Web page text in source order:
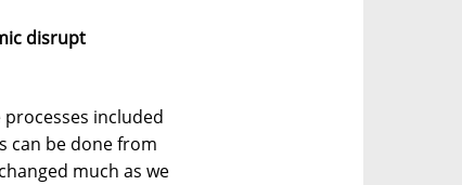
disrupt
processes included
can be done from
much as we